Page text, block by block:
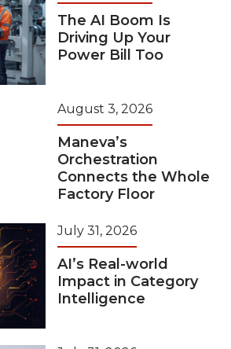
The AI Boom Is
Driving Up Your
Power Bill Too
August 3, 2026
Maneva’s
Orchestration
Connects the Whole
Factory Floor
July 31, 2026
AI’s Real-world
Impact in Category
Intelligence